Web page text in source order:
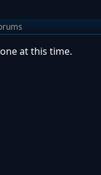
at this time.